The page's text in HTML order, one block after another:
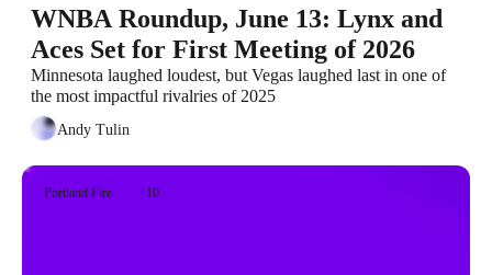
WNBA Roundup, June 13: Lynx and
Aces Set for First Meeting of 2026
Minnesota laughed loudest, but Vegas laughed last in one of
the most impactful rivalries of 2025
Andy Tulin
Portland Fire +10